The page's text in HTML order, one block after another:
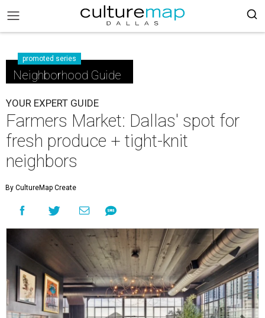
promoted series
Neighborhood Guide
YOUR EXPERT GUIDE
Farmers Market: Dallas' spot for
fresh produce + tight-knit
neighbors
By CultureMap Create